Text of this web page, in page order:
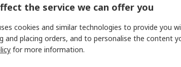
1
the service we can offer you
cookies and similar technologies to provide you
and placing orders, and to personalise the content
for more information.